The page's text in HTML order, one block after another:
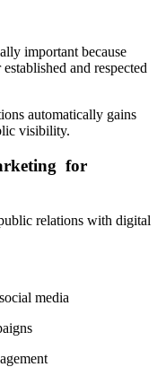
important because
and respected
automatically gains
visibility.
for
relations with digital
media